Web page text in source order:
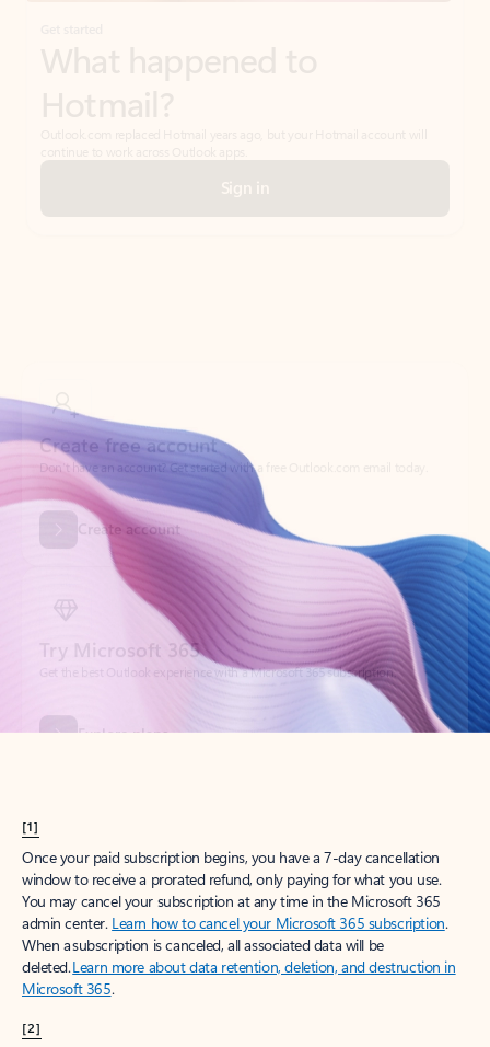
Create account
Try Microsoft 365
Get the best Outlook experience with a Microsoft 365 subscription.
[1]
Once your paid subscription begins, you have a 7-day cancellation
window to receive a prorated refund, only paying for what you use.
You may cancel your subscription at any time in the Microsoft 365
admin center. Learn how to cancel your Microsoft 365 subscription.
When a subscription is canceled, all associated data will be
deleted.Learn more about data retention, deletion, and destruction in
Microsoft 365.
[2]